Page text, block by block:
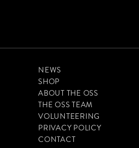
NEWS
SHOP
ABOUT THE OSS
THE OSS TEAM
VOLUNTEERING
PRIVACY POLICY
CONTACT